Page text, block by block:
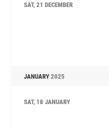
SAT, 21 DECEMBER
JANUARY 2025
SAT, 18 JANUARY